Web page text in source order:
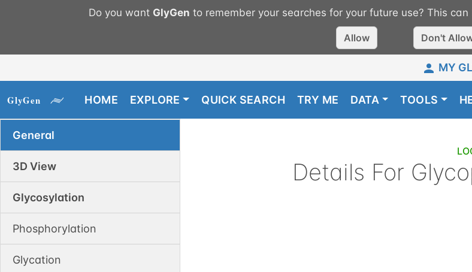
Do you want GlyGen to remember your searches for your future use? This
Allow Don't
MY
HOME EXPLORE QUICK SEARCH TRY ME DATA TOOLS
General
3D View
Glycosylation
Phosphorylation
Glycation
Details For